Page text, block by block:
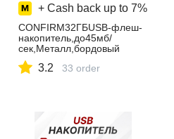
+ Cash back up to 7%
CONFIRM32ГБUSB-флеш-
накопитель,до45мб/
сек,Металл,бордовый
3.2 33 order